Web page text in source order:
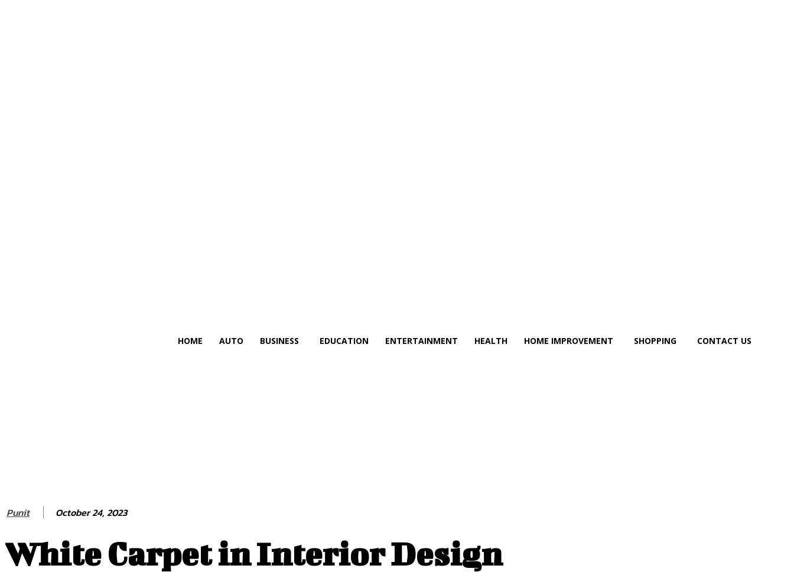
HOME AUTO BUSINESS EDUCATION ENTERTAINMENT HEALTH HOME IMPROVEMENT SHOPPING CONTACT US
Punit October 24, 2023
White Carpet in Interior Design